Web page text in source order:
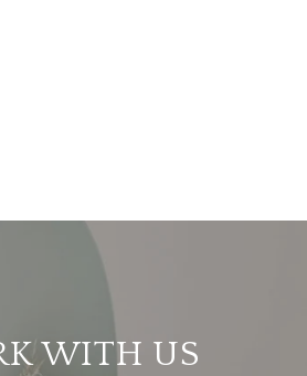
WITH US